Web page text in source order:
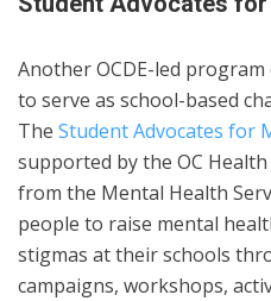
Another OCDE-led
to serve as school-based
The Student Advocates for
supported by the OC
from the Mental Health
people to raise mental
stigmas at their schools
campaigns, workshops,